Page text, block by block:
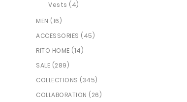
Vests (4)
MEN (16)
ACCESSORIES (45)
RITO HOME (14)
SALE (289)
COLLECTIONS (345)
COLLABORATION (26)